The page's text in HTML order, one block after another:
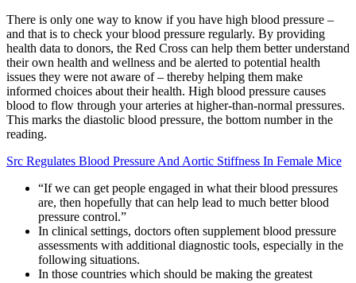
There is only one way to know if you have high blood pressure –
and that is to check your blood pressure regularly. By providing
health data to donors, the Red Cross can help them better understand
their own health and wellness and be alerted to potential health
issues they were not aware of – thereby helping them make
informed choices about their health. High blood pressure causes
blood to flow through your arteries at higher-than-normal pressures.
This marks the diastolic blood pressure, the bottom number in the
reading.
Src Regulates Blood Pressure And Aortic Stiffness In Female Mice
“If we can get people engaged in what their blood pressures
are, then hopefully that can help lead to much better blood
pressure control.”
In clinical settings, doctors often supplement blood pressure
assessments with additional diagnostic tools, especially in the
following situations.
In those countries which should be making the greatest